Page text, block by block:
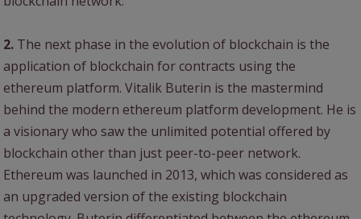
2. The next phase in the evolution of blockchain is the
application of blockchain for contracts using the
ethereum platform. Vitalik Buterin is the mastermind
behind the modern ethereum platform development. He is
a visionary who saw the unlimited potential offered by
blockchain other than just peer-to-peer network.
Ethereum was launched in 2013, which was considered as
an upgraded version of the existing blockchain